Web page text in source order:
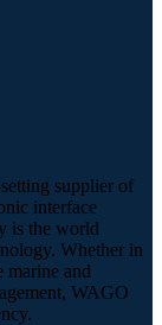
supplier of
interface
is the world
Whether in
marine and
WAGO